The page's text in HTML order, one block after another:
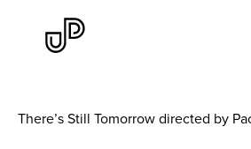
There’s Still Tomorrow directed by